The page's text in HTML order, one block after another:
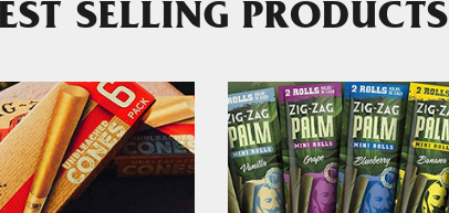
SELLING PRODUCTS